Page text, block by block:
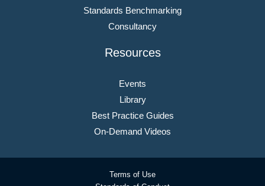
Standards Benchmarking
Consultancy
Resources
Events
Library
Best Practice Guides
On-Demand Videos
Terms of Use